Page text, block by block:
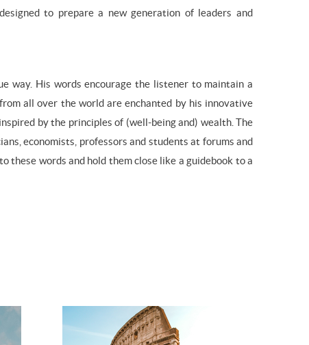
to prepare a new generation of leaders and
way. His words encourage the listener to maintain a
all over the world are enchanted by his innovative
by the principles of (well-being and) wealth. The
economists, professors and students at forums and
words and hold them close like a guidebook to a